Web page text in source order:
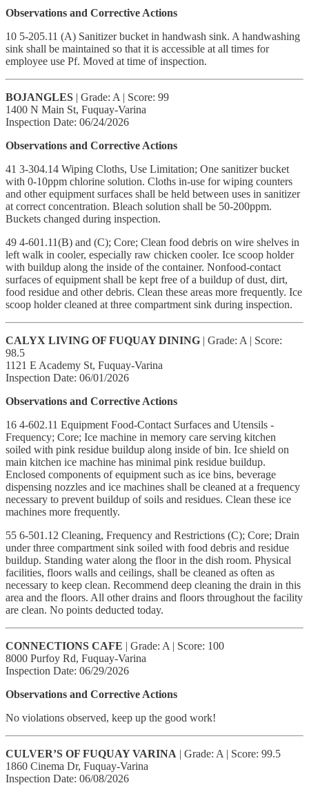
Observations and Corrective Actions
10 5-205.11 (A) Sanitizer bucket in handwash sink. A handwashing
sink shall be maintained so that it is accessible at all times for
employee use Pf. Moved at time of inspection.
BOJANGLES | Grade: A | Score: 99
1400 N Main St, Fuquay-Varina
Inspection Date: 06/24/2026
Observations and Corrective Actions
41 3-304.14 Wiping Cloths, Use Limitation; One sanitizer bucket
with 0-10ppm chlorine solution. Cloths in-use for wiping counters
and other equipment surfaces shall be held between uses in sanitizer
at correct concentration. Bleach solution shall be 50-200ppm.
Buckets changed during inspection.
49 4-601.11(B) and (C); Core; Clean food debris on wire shelves in
left walk in cooler, especially raw chicken cooler. Ice scoop holder
with buildup along the inside of the container. Nonfood-contact
surfaces of equipment shall be kept free of a buildup of dust, dirt,
food residue and other debris. Clean these areas more frequently. Ice
scoop holder cleaned at three compartment sink during inspection.
CALYX LIVING OF FUQUAY DINING | Grade: A | Score:
98.5
1121 E Academy St, Fuquay-Varina
Inspection Date: 06/01/2026
Observations and Corrective Actions
16 4-602.11 Equipment Food-Contact Surfaces and Utensils -
Frequency; Core; Ice machine in memory care serving kitchen
soiled with pink residue buildup along inside of bin. Ice shield on
main kitchen ice machine has minimal pink residue buildup.
Enclosed components of equipment such as ice bins, beverage
dispensing nozzles and ice machines shall be cleaned at a frequency
necessary to prevent buildup of soils and residues. Clean these ice
machines more frequently.
55 6-501.12 Cleaning, Frequency and Restrictions (C); Core; Drain
under three compartment sink soiled with food debris and residue
buildup. Standing water along the floor in the dish room. Physical
facilities, floors walls and ceilings, shall be cleaned as often as
necessary to keep clean. Recommend deep cleaning the drain in this
area and the floors. All other drains and floors throughout the facility
are clean. No points deducted today.
CONNECTIONS CAFE | Grade: A | Score: 100
8000 Purfoy Rd, Fuquay-Varina
Inspection Date: 06/29/2026
Observations and Corrective Actions
No violations observed, keep up the good work!
CULVER’S OF FUQUAY VARINA | Grade: A | Score: 99.5
1860 Cinema Dr, Fuquay-Varina
Inspection Date: 06/08/2026